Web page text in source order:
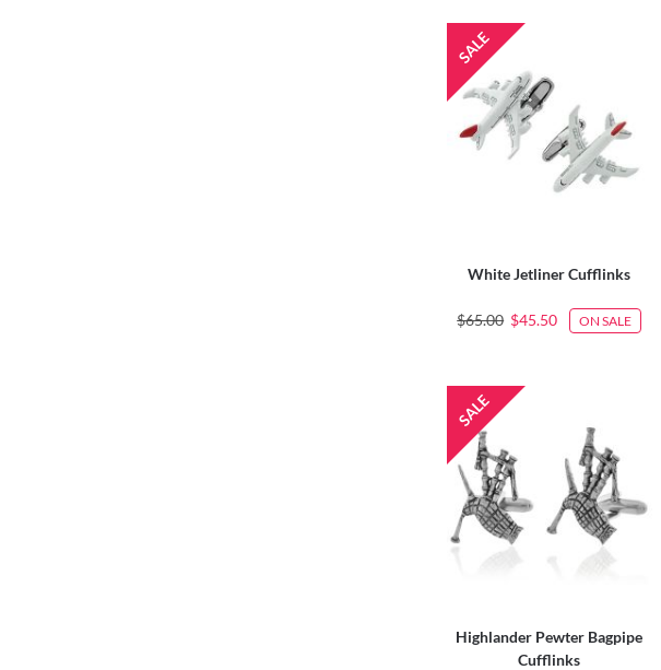
White Jetliner Cufflinks
$65.00 $45.50 ON SALE
Highlander Pewter Bagpipe
Cufflinks